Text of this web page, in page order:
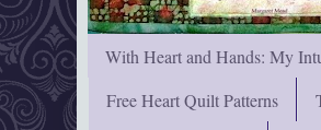
With Heart and Hands: My
Free Heart Quilt Patterns